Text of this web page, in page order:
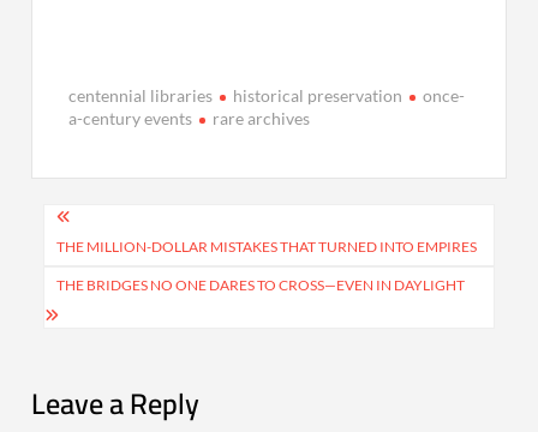
centennial libraries historical preservation
once-
a-century events
rare archives
Post
navigation
THE MILLION-DOLLAR MISTAKES THAT TURNED INTO EMPIRES
THE BRIDGES NO ONE DARES TO CROSS—EVEN IN DAYLIGHT
Leave a Reply